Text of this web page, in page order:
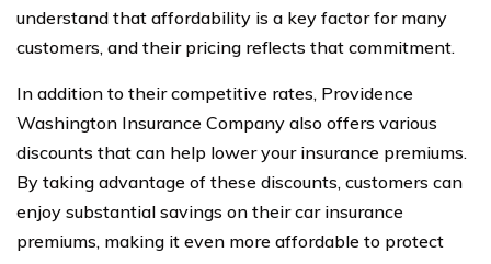
understand that affordability is a key factor for many
customers, and their pricing reflects that commitment.
In addition to their competitive rates, Providence
Washington Insurance Company also offers various
discounts that can help lower your insurance premiums.
By taking advantage of these discounts, customers can
enjoy substantial savings on their car insurance
premiums, making it even more affordable to protect